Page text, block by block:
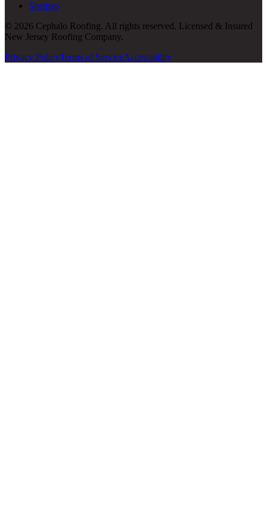
Sitemap
© 2026 Cephalo Roofing. All rights reserved. Licensed & Insured
New Jersey Roofing Company.
Privacy PolicyTerms of ServiceAccessibility